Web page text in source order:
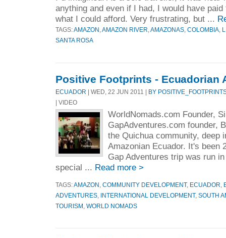
anything and even if I had, I would have
what I could afford. Very frustrating, but ...
TAGS:AMAZON AMAZON RIVER AMAZONAS COLOMBIA
SANTA ROSA
Positive Footprints - Ecuadorian
ECUADOR | WED, 22 JUN 2011 |
BY
| VIDEO
WorldNomads.com Founder,
GapAdventures.com founder,
the Quichua community, deep
Amazonian Ecuador. It's been
Gap Adventures trip was run
special ... Read more >
TAGS:AMAZON COMMUNITY DEVELOPMENT, ECUADOR
ADVENTURES INTERNATIONAL DEVELOPMENT, SOUTH
TOURISM WORLD NOMADS